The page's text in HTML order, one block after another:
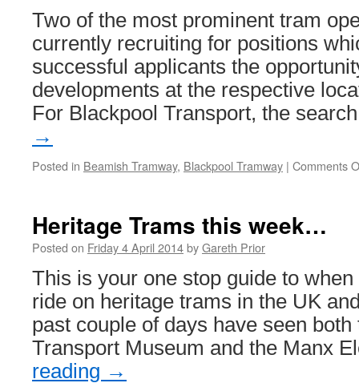
Two of the most prominent tram
currently recruiting for positions
successful applicants the
developments at the respective
For Blackpool Transport, the
→
Posted in Beamish Tramway, Blackpool Tramway | Comments
Heritage Trams this week…
Posted on Friday 4 April 2014byGareth Prior
This is your one stop guide to
ride on heritage trams in the UK
past couple of days have seen both
Transport Museum and the Manx
reading →